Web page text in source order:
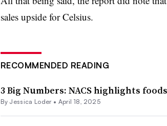
sales upside for Celsius.
RECOMMENDED READING
3 Big Numbers: NACS highlights
By Jessica Loder• April 18, 2025